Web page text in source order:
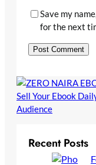
Save my
for the next
Recent Posts